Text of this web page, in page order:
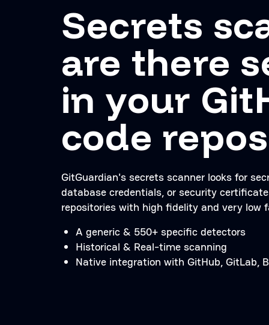
Secrets
are there
in your
code
GitGuardian's secrets scanner looks for
database credentials, or security
repositories with high fidelity and very low
A generic & 550+ specific detectors
Historical & Real-time scanning
Native integration with GitHub, GitLab,